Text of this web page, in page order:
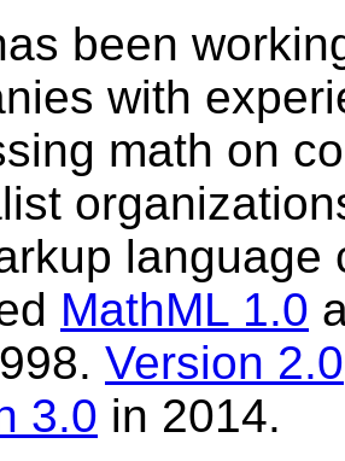
been
with
math on
language
MathML 1.0
Version 2.0
3.0 in 2014.